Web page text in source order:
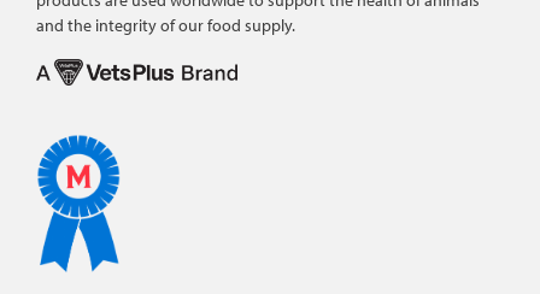
and the integrity of our food supply.